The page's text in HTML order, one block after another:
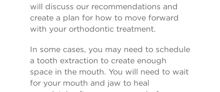
will discuss our recommendations and
create a plan for how to move forward
with your orthodontic treatment.
In some cases, you may need to schedule
a tooth extraction to create enough
space in the mouth. You will need to wait
for your mouth and jaw to heal